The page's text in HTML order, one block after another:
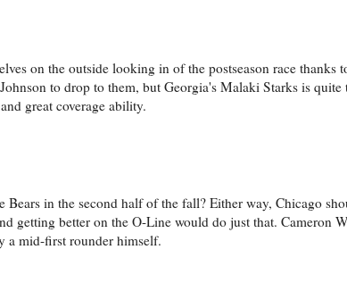
on the outside looking in of the postseason race thanks
to drop to them, but Georgia's Malaki Starks is
great coverage ability.
Bears in the second half of the fall? Either way, Chicago
getting better on the O-Line would do just that. Cameron
a mid-first rounder himself.